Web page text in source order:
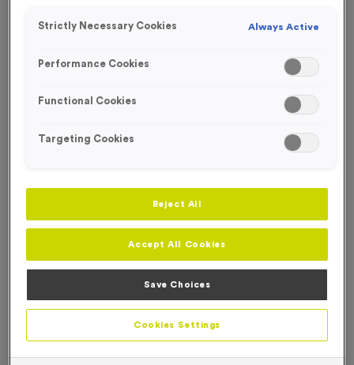
SPECIAL OFFER
16 Small Mile Markers Event Sign
Product code:WO2905
Strictly Necessary Cookies Always Active
Performance Cookies
Functional Cookies
Targeting Cookies
Reject All
Accept All Cookies
Save Choices
Cookies Settings